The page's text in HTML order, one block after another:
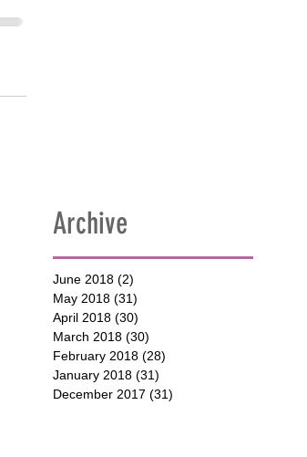
Archive
June 2018 (2)
May 2018 (31)
April 2018 (30)
March 2018 (30)
February 2018 (28)
January 2018 (31)
December 2017 (31)